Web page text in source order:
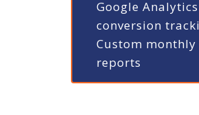
Google
conversion
Custom
reports